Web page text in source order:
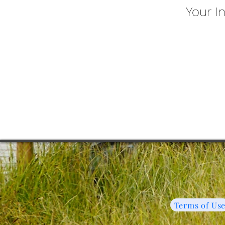
Your
Terms of Use